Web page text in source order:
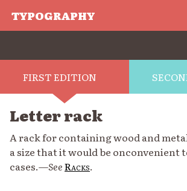
TYPOGRAPHY
FIRST EDITION
Letter rack
A rack for containing wood and
a size that it would be onconvenient
cases.—SeeRacks.